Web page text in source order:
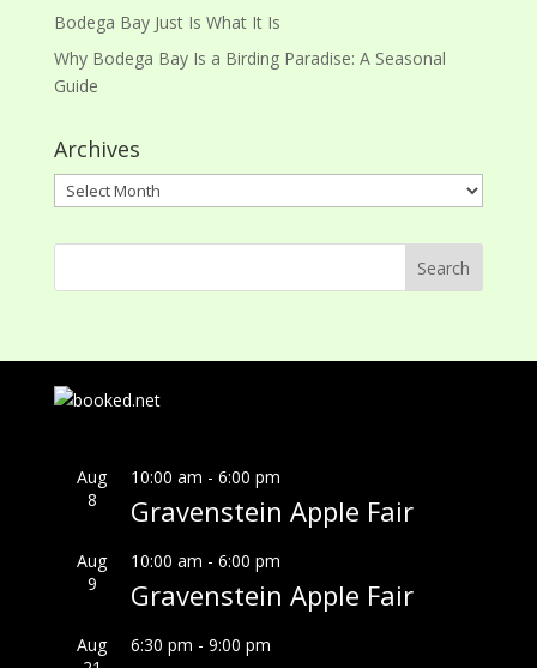
Bodega Bay Just Is What It Is
Why Bodega Bay Is a Birding Paradise: A Seasonal
Guide
Archives
Archives
Aug
8
10:00 am - 6:00 pm
Gravenstein Apple Fair
Aug
9
10:00 am - 6:00 pm
Gravenstein Apple Fair
Aug
6:30 pm - 9:00 pm